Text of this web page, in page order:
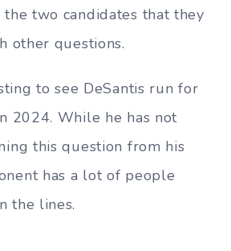
two candidates that they
other questions.
to see DeSantis run for
2024. While he has not
this question from his
has a lot of people
the lines.